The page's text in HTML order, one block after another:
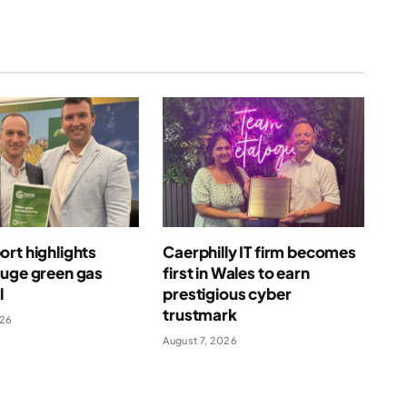
highlights
green gas
Caerphilly IT firm becomes
first in Wales to earn
prestigious cyber
trustmark
August 7, 2026